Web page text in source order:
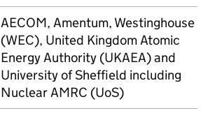
AECOM, Amentum, Westinghouse
(WEC), United Kingdom Atomic
Energy Authority (UKAEA) and
University of Sheffield including
Nuclear AMRC (UoS)